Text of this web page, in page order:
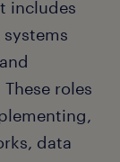
includes
roles
data